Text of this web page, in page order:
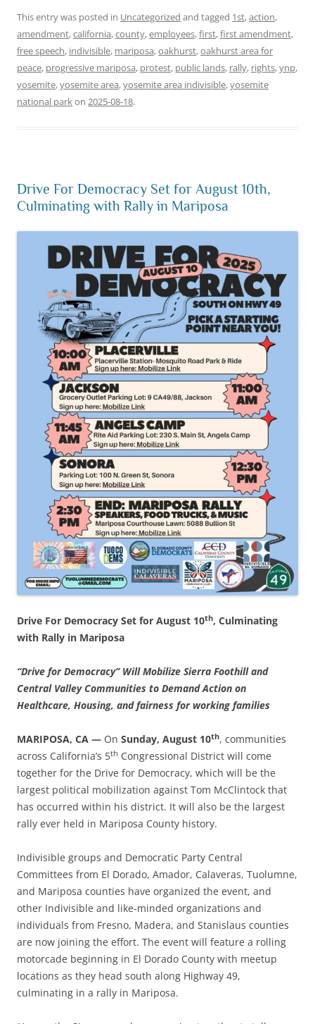
This entry was posted in Uncategorized and tagged 1st,action,
amendment,california,county,employees,first,first amendment,
free speech, indivisible, mariposa,oakhurst,oakhurst area for
peace, progressive mariposa, protest, public lands, rally, rights,ynp,
yosemite,yosemite area,yosemite area indivisible,yosemite
national park on 2025-08-18.
Drive For Democracy Set for August 10th,
Culminating with Rally in Mariposa
Drive For Democracy Set for August 10th, Culminating
with Rally in Mariposa
“Drive for Democracy” Will Mobilize Sierra Foothill and
Central Valley Communities to Demand Action on
Healthcare, Housing, and fairness for working families
MARIPOSA, CA — On Sunday, August 10th, communities
across California’s 5th Congressional District will come
together for the Drive for Democracy, which will be the
largest political mobilization against Tom McClintock that
has occurred within his district. It will also be the largest
rally ever held in Mariposa County history.
Indivisible groups and Democratic Party Central
Committees from El Dorado, Amador, Calaveras, Tuolumne,
and Mariposa counties have organized the event, and
other Indivisible and like-minded organizations and
individuals from Fresno, Madera, and Stanislaus counties
are now joining the effort. The event will feature a rolling
motorcade beginning in El Dorado County with meetup
locations as they head south along Highway 49,
culminating in a rally in Mariposa.